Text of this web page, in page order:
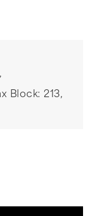
Block: 213,